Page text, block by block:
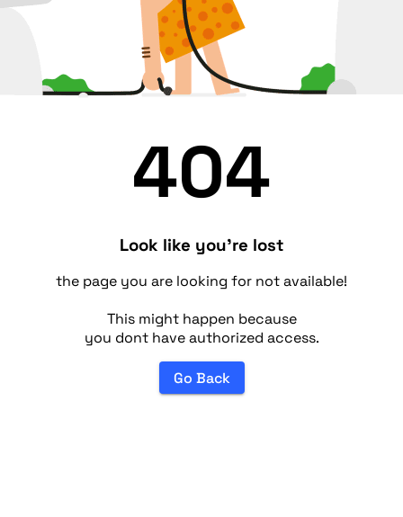
404
Look like you're lost
the page you are looking for not available!
This might happen because
you dont have authorized access.
Go Back